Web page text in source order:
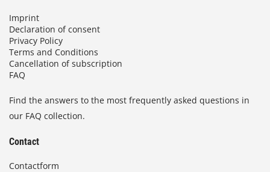
Imprint
Declaration of consent
Privacy Policy
Terms and Conditions
Cancellation of subscription
FAQ
Find the answers to the most frequently asked questions in
our FAQ collection.
Contact
Contactform